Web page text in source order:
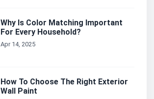
Why Is Color Matching Important
For Every Household?
Apr 14, 2025
How To Choose The Right Exterior
Wall Paint